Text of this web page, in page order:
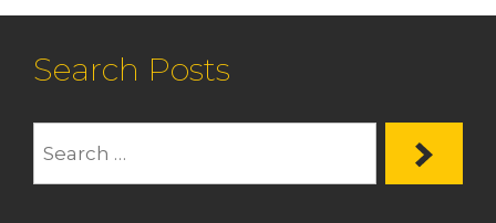
Search Posts